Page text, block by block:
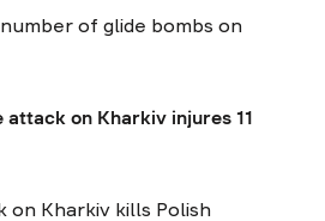
of glide bombs on
attack on Kharkiv injures 11
on Kharkiv kills Polish